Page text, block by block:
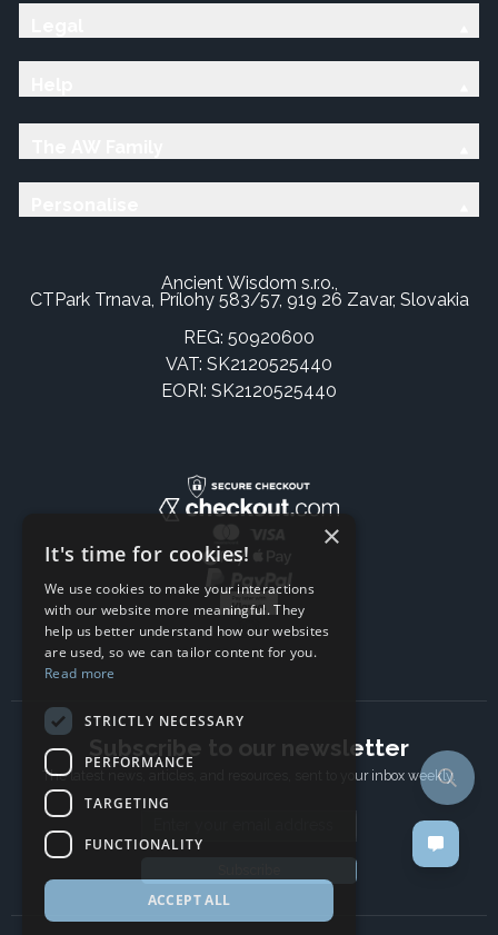
Ancient Wisdom s.r.o.,
CTPark Trnava, Prílohy 583/57, 919 26 Zavar, Slovakia
REG: 50920600
VAT: SK2120525440
EORI: SK2120525440
Subscribe to our newsletter
The latest news, articles, and resources, sent to your inbox weekly.
×
It's time for cookies!
We use cookies to make your interactions
with our website more meaningful. They
help us better understand how our websites
are used, so we can tailor content for you.
Read more
STRICTLY NECESSARY
PERFORMANCE
TARGETING
FUNCTIONALITY
ACCEPT ALL